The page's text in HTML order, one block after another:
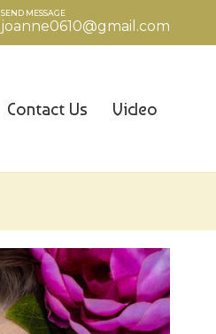
SEND MESSAGE
joanne0610@gmail.com
Contact Us Video